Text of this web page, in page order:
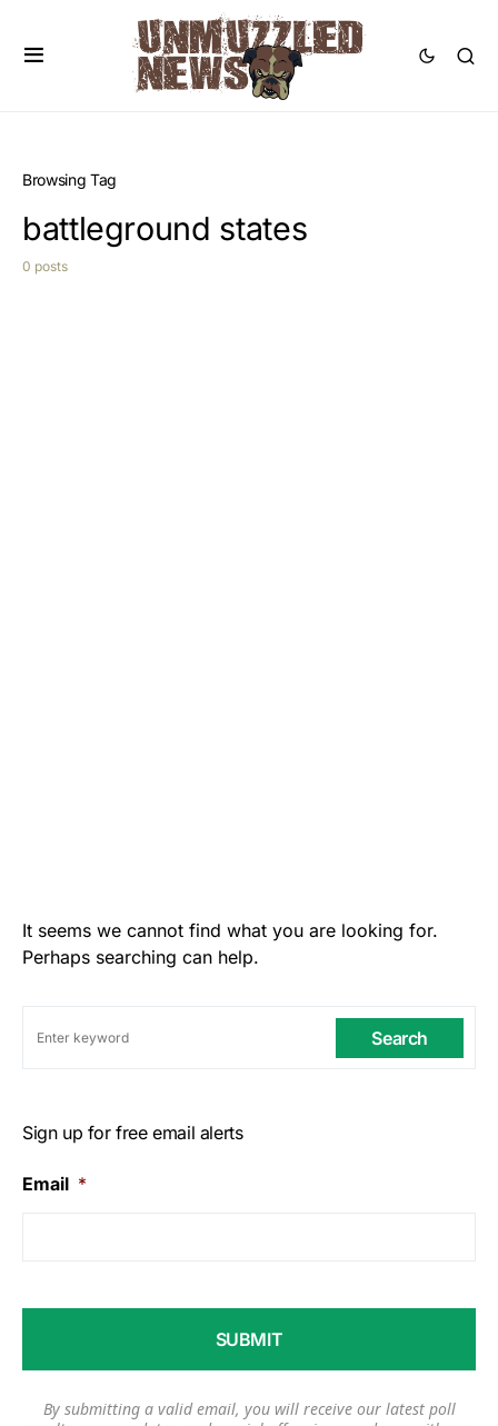
Browsing Tag
battleground states
0 posts
It seems we cannot find what you are looking for.
Perhaps searching can help.
Search
Sign up for free email alerts
Email *
By submitting a valid email, you will receive our latest poll